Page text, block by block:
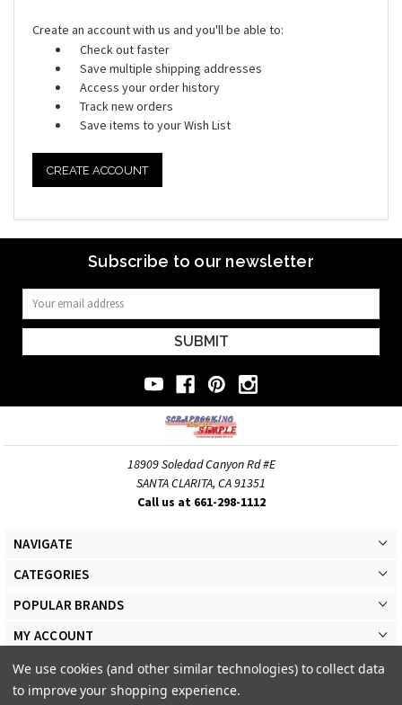
Create an account with us and you'll be able to:
Check out faster
Save multiple shipping addresses
Access your order history
Track new orders
Save items to your Wish List
CREATE ACCOUNT
Subscribe to our newsletter
Email
Address
18909 Soledad Canyon Rd #E
SANTA CLARITA, CA 91351
Call us at 661-298-1112
NAVIGATE
CATEGORIES
POPULAR BRANDS
MY ACCOUNT
We use cookies (and other similar technologies) to collect data
to improve your shopping experience.